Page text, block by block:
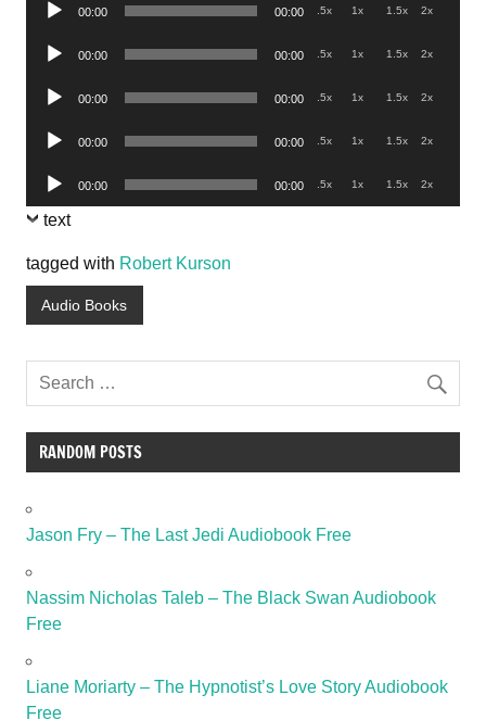
00:00 00:00 .5x 1x 1.5x 2x
Audio
00:00 00:00 .5x 1x 1.5x 2x
Audio
00:00 00:00 .5x 1x 1.5x 2x
Audio
00:00 00:00 .5x 1x 1.5x 2x
Audio
Player
00:00 00:00 .5x 1x 1.5x 2x
text
tagged with Robert Kurson
Audio Books
RANDOM POSTS
Jason Fry – The Last Jedi Audiobook Free
Nassim Nicholas Taleb – The Black Swan Audiobook
Free
Liane Moriarty – The Hypnotist’s Love Story Audiobook
Free